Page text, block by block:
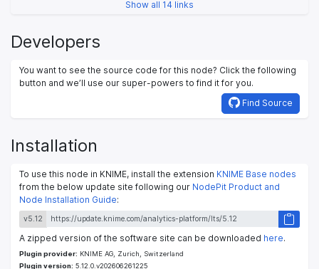
Show all 14 links
Developers
You want to see the source code for this node? Click the following
button and we’ll use our super-powers to find it for you.
Find Source
Installation
To use this node in KNIME, install the extension KNIME Base nodes
from the below update site following our NodePit Product and
Node Installation Guide:
v5.12
A zipped version of the software site can be downloaded here.
Plugin provider: KNIME AG, Zurich, Switzerland
Plugin version: 5.12.0.v202606261225